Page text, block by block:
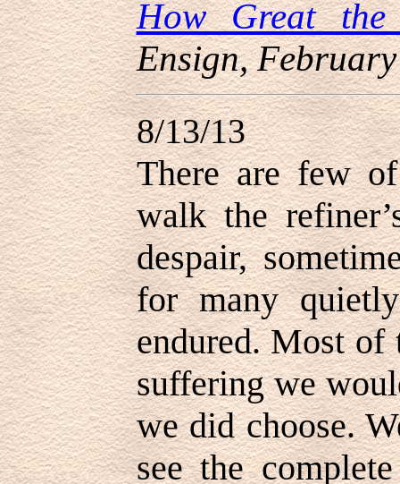
How Great
Ensign,
8/13/13
There are few
walk the
despair,
for many
endured. Most of
suffering we
we did choose.
see the